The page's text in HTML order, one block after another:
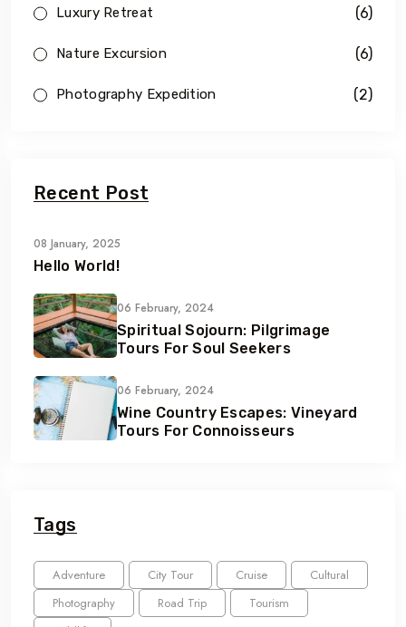
Luxury Retreat (6)
Nature Excursion (6)
Photography Expedition (2)
Recent Post
08 January, 2025
Hello World!
06 February, 2024
Spiritual Sojourn: Pilgrimage
Tours For Soul Seekers
06 February, 2024
Wine Country Escapes: Vineyard
Tours For Connoisseurs
Tags
Adventure City Tour Cruise
Cultural
Photography
Road Trip
Tourism